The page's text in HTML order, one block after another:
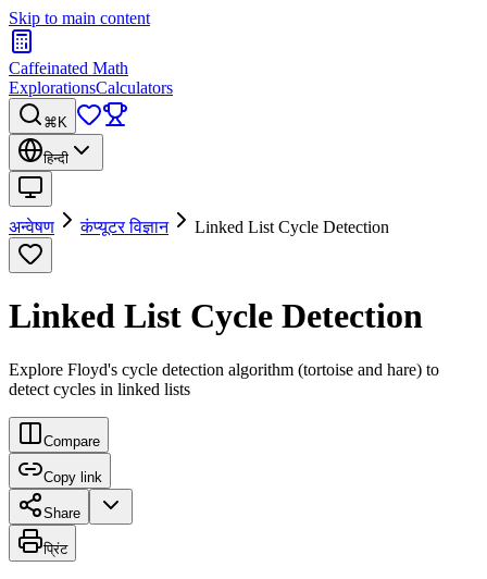
Skip to main content
Caffeinated Math
ExplorationsCalculators
⌘K
हिन्दी
अन्वेषण कंप्यूटर विज्ञान Linked List Cycle Detection
Linked List Cycle Detection
Explore Floyd's cycle detection algorithm (tortoise and hare) to
detect cycles in linked lists
Compare
Copy link
Share
प्रिंट